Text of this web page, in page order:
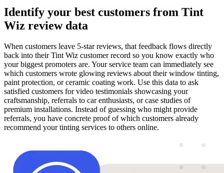
Identify your best customers from Tint
Wiz review data
When customers leave 5-star reviews, that feedback flows directly
back into their Tint Wiz customer record so you know exactly who
your biggest promoters are. Your service team can immediately see
which customers wrote glowing reviews about their window tinting,
paint protection, or ceramic coating work. Use this data to ask
satisfied customers for video testimonials showcasing your
craftsmanship, referrals to car enthusiasts, or case studies of
premium installations. Instead of guessing who might provide
referrals, you have concrete proof of which customers already
recommend your tinting services to others online.